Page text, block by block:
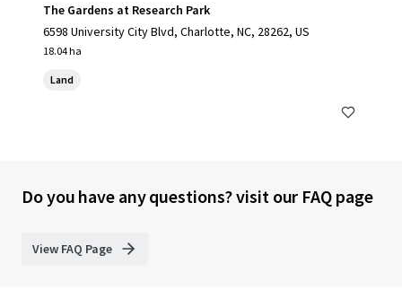
The Gardens at Research Park
6598 University City Blvd, Charlotte, NC, 28262, US
18.04 ha
Land
Do you have any questions? visit our FAQ page
View FAQ Page